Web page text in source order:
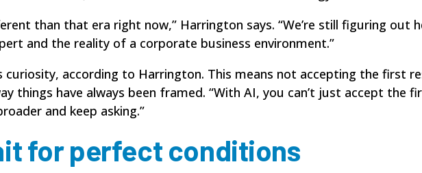
than that era right now,” Harrington says. “We’re still figuring
and the reality of a corporate business environment.”
curiosity, according to Harrington. This means not accepting the first
things have always been framed. “With AI, you can’t just accept the
and keep asking.”
for perfect conditions